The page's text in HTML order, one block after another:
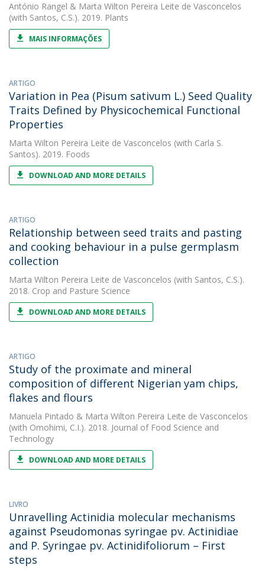
António Rangel & Marta Wilton Pereira Leite de Vasconcelos
(with Santos, C.S.). 2019. Plants
MAIS INFORMAÇÕES
ARTIGO
Variation in Pea (Pisum sativum L.) Seed Quality
Traits Defined by Physicochemical Functional
Properties
Marta Wilton Pereira Leite de Vasconcelos (with Carla S.
Santos). 2019. Foods
DOWNLOAD AND MORE DETAILS
ARTIGO
Relationship between seed traits and pasting
and cooking behaviour in a pulse germplasm
collection
Marta Wilton Pereira Leite de Vasconcelos (with Santos, C.S.).
2018. Crop and Pasture Science
DOWNLOAD AND MORE DETAILS
ARTIGO
Study of the proximate and mineral
composition of different Nigerian yam chips,
flakes and flours
Manuela Pintado & Marta Wilton Pereira Leite de Vasconcelos
(with Omohimi, C.I.). 2018. Journal of Food Science and
Technology
DOWNLOAD AND MORE DETAILS
LIVRO
Unravelling Actinidia molecular mechanisms
against Pseudomonas syringae pv. Actinidiae
and P. Syringae pv. Actinidifoliorum – First
steps